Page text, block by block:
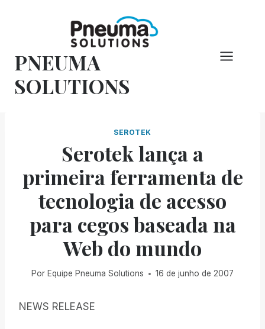
conteúdo
PNEUMA
SOLUTIONS
SEROTEK
Serotek lança a
primeira ferramenta de
tecnologia de acesso
para cegos baseada na
Web do mundo
Por Equipe Pneuma Solutions 16 de junho de 2007
NEWS RELEASE